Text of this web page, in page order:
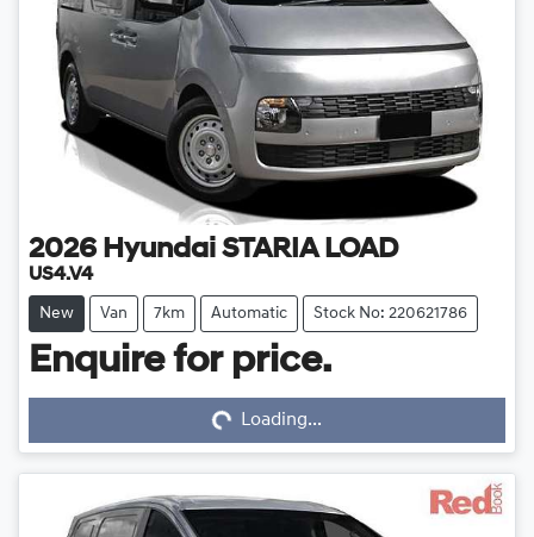
2026 Hyundai STARIA LOAD
US4.V4
New Van 7km Automatic Stock No: 220621786
Enquire for price.
Loading...
Loading...